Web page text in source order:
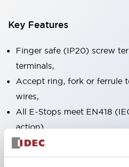
Key Features
Finger safe (IP20) screw
terminals,
Accept ring, fork or ferrule
wires,
All E-Stops meet EN418
action),
UL listed, CSA certified,
marked,